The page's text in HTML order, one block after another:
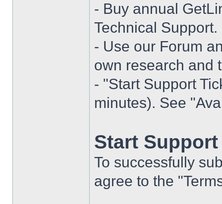
- Buy annual
Technical Support.
- Use our Forum
own research and
- "Start Support
minutes). See
Start
To successfully
agree to the